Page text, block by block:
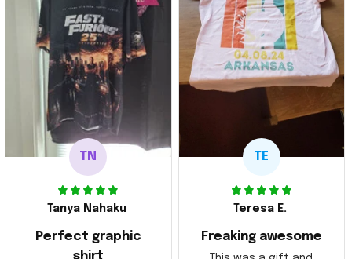
TN
Tanya Nahaku
Perfect graphic
shirt
TE
Teresa E.
Freaking awesome